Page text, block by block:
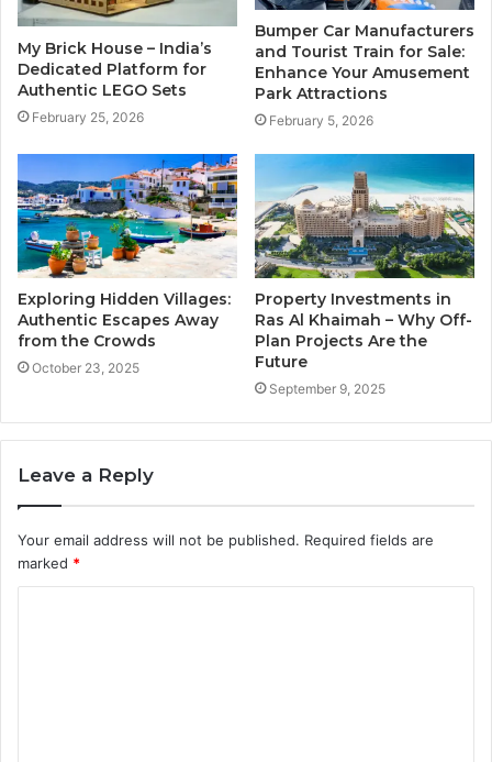
My Brick House – India’s
Dedicated Platform for
Authentic LEGO Sets
February 25, 2026
Bumper Car Manufacturers
and Tourist Train for Sale:
Enhance Your Amusement
Park Attractions
February 5, 2026
Exploring Hidden Villages:
Authentic Escapes Away
from the Crowds
October 23, 2025
Property Investments in
Ras Al Khaimah – Why Off-
Plan Projects Are the
Future
September 9, 2025
Leave a Reply
Your email address will not be published. Required fields are
marked *